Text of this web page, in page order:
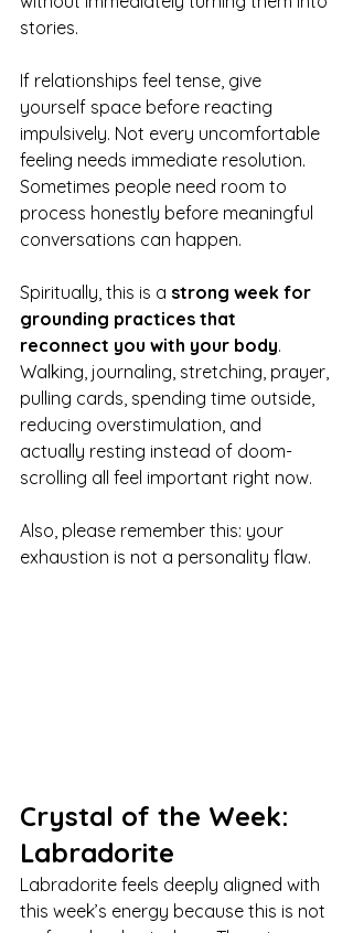
stories.
If relationships feel tense, give
yourself space before reacting
impulsively. Not every uncomfortable
feeling needs immediate resolution.
Sometimes people need room to
process honestly before meaningful
conversations can happen.
Spiritually, this is a strong week for
grounding practices that
reconnect you with your body.
Walking, journaling, stretching, prayer,
pulling cards, spending time outside,
reducing overstimulation, and
actually resting instead of doom-
scrolling all feel important right now.
Also, please remember this: your
exhaustion is not a personality flaw.
Crystal of the Week:
Labradorite
Labradorite feels deeply aligned with
this week’s energy because this is not